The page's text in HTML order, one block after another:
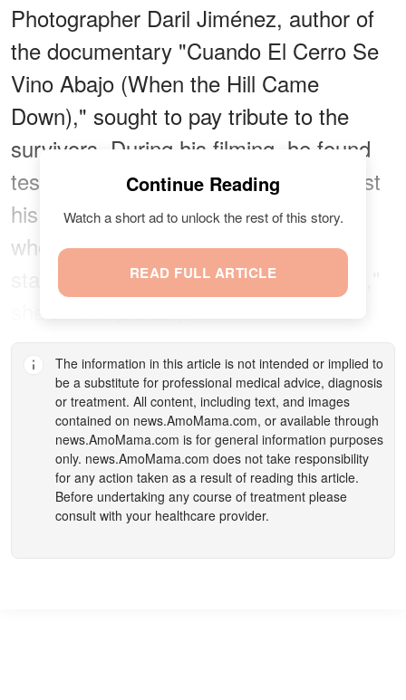
Photographer Daril Jiménez, author of
the documentary "Cuando El Cerro Se
Vino Abajo (When the Hill Came
Down)," sought to pay tribute to the
survivors. During his filming, he found
testimonials like that of a man who lost
his wife and son, and that of Crespo,
who still lives in Vargas. "We had to
start from scratch, but we're still here,"
stated proudly.
Continue Reading
Watch a short ad to unlock the rest of this story.
READ FULL ARTICLE
The information in this article is not intended or implied to
be a substitute for professional medical advice, diagnosis
or treatment. All content, including text, and images
contained on news.AmoMama.com, or available through
news.AmoMama.com is for general information purposes
only. news.AmoMama.com does not take responsibility
for any action taken as a result of reading this article.
Before undertaking any course of treatment please
consult with your healthcare provider.